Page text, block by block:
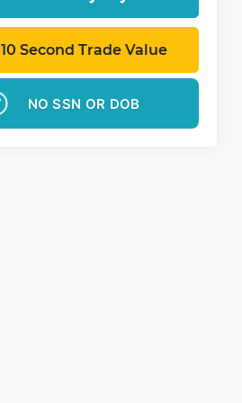
10 Second Trade Value
NO SSN OR DOB